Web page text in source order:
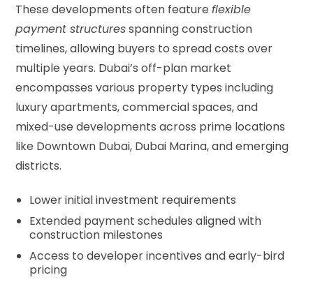
These developments often feature flexible
payment structuresspanning construction
timelines, allowing buyers to spread costs over
multiple years. Dubai’s off-plan market
encompasses various property types including
luxury apartments, commercial spaces, and
mixed-use developments across prime locations
like Downtown Dubai, Dubai Marina, and emerging
districts.
Lower initial investment requirements
Extended payment schedules aligned with
construction milestones
Access to developer incentives and early-bird
pricing